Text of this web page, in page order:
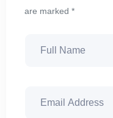
are marked *